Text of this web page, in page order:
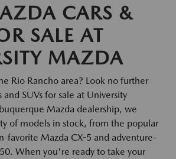
CARS &
SALE AT
MAZDA
Rio Rancho area? Look no further
SUVs for sale at University
Mazda dealership, we
of models in stock, from the popular
favorite Mazda CX-5 and adventure-
When you're ready to take your